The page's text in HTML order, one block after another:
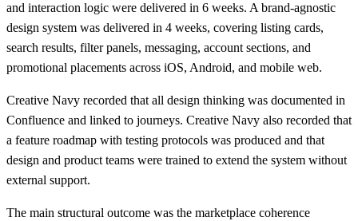
and interaction logic were delivered in 6 weeks. A brand-agnostic
design system was delivered in 4 weeks, covering listing cards,
search results, filter panels, messaging, account sections, and
promotional placements across iOS, Android, and mobile web.
Creative Navy recorded that all design thinking was documented in
Confluence and linked to journeys. Creative Navy also recorded that
a feature roadmap with testing protocols was produced and that
design and product teams were trained to extend the system without
external support.
The main structural outcome was the marketplace coherence